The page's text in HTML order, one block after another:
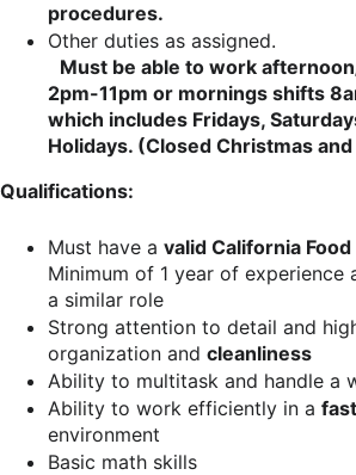
procedures.
Other duties as assigned.
Must be able to work
2pm-11pm or mornings shifts
which includes Fridays,
Holidays. (Closed Christmas
Qualifications:
Must have a valid California
Minimum of 1 year of experience
a similar role
Strong attention to detail and
organization and cleanliness
Ability to multitask and handle a
Ability to work efficiently in a
environment
Basic math skills